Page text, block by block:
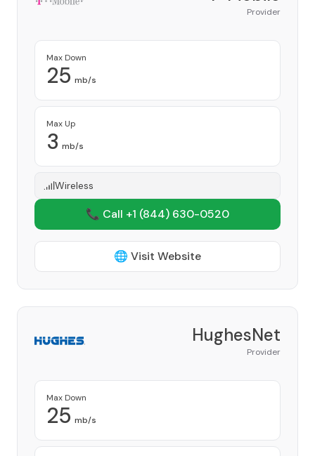
Provider
Max Down
25 mb/s
Max Up
3 mb/s
Wireless
📞 Call +1 (844) 630-0520
🌐 Visit Website
HughesNet
Provider
Max Down
25 mb/s